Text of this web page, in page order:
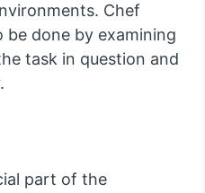
Chef
done by examining
task in question and
part of the